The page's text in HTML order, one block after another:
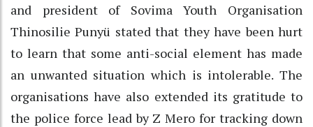
and president of Sovima Youth Organisation
Thinosilie Punyü stated that they have been hurt
to learn that some anti-social element has made
an unwanted situation which is intolerable. The
organisations have also extended its gratitude to
the police force lead by Z Mero for tracking down